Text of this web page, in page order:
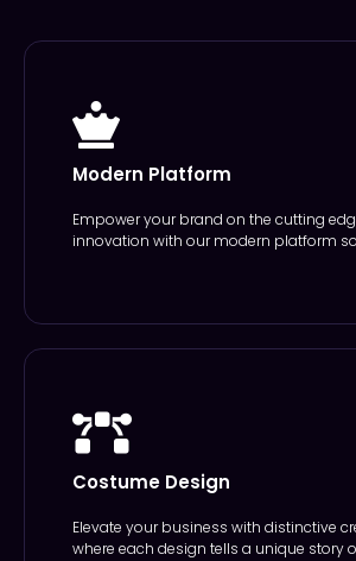
Modern Platform
Empower your brand on the cutting
innovation with our modern platform
Costume Design
Elevate your business with distinctive
where each design tells a unique story